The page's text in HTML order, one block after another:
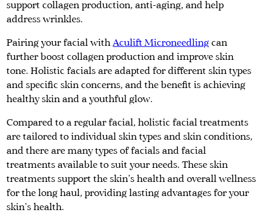
support collagen production, anti-aging, and help
address wrinkles.
Pairing your facial withAculift Microneedling can
further boost collagen production and improve skin
tone. Holistic facials are adapted for different skin types
and specific skin concerns, and the benefit is achieving
healthy skin and a youthful glow.
Compared to a regular facial, holistic facial treatments
are tailored to individual skin types and skin conditions,
and there are many types of facials and facial
treatments available to suit your needs. These skin
treatments support the skin's health and overall wellness
for the long haul, providing lasting advantages for your
skin's health.